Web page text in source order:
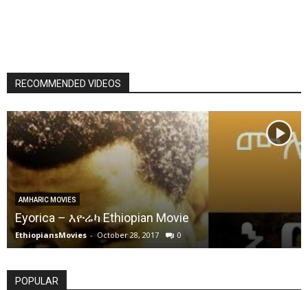
RECOMMENDED VIDEOS
AMHARIC MOVIES
Eyorica – እዮሬካ Ethiopian Movie
EthiopiansMovies - October 28, 2017 0
POPULAR